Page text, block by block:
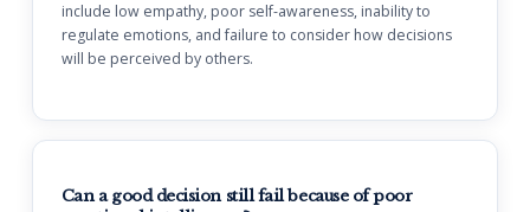
include low empathy, poor self-awareness, inability to
regulate emotions, and failure to consider how decisions
will be perceived by others.
Can a good decision still fail because of poor